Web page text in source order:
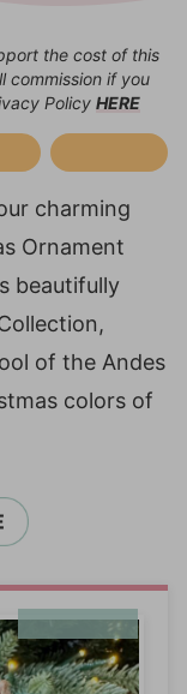
the cost of this
commission if you
Policy HERE
charming
Ornament
beautifully
of the Andes
colors of